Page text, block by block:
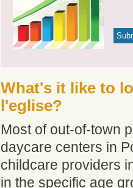
What's it like to
l'eglise?
Most of out-of-town
daycare centers in
childcare providers
in the specific age